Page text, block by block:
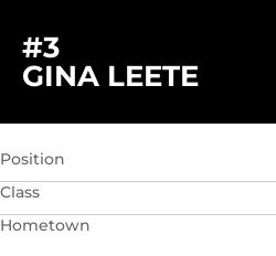
#3
GINA LEETE
Position
Class
Hometown